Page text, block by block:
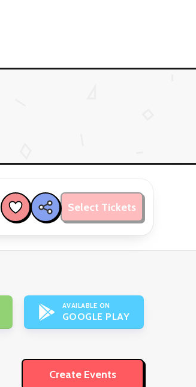
Select Tickets
AVAILABLE ON
GOOGLE PLAY
Create Events